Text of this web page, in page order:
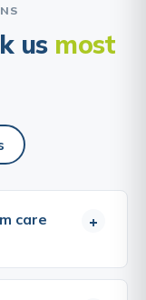
us most
care
+
questions